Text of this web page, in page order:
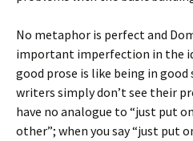
No metaphor is perfect and
important imperfection in the
good prose is like being in
writers simply don’t see their
have no analogue to “just put
other”; when you say “just put